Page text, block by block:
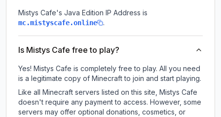
Mistys Cafe's Java Edition IP Address is
mc.mistyscafe.online .
Is Mistys Cafe free to play?
Yes! Mistys Cafe is completely free to play. All you need
is a legitimate copy of Minecraft to join and start playing.
Like all Minecraft servers listed on this site, Mistys Cafe
doesn't require any payment to access. However, some
servers may offer optional donations, cosmetics, or